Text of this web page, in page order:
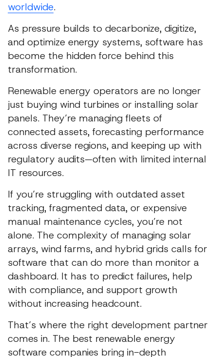
worldwide.
As pressure builds to decarbonize, digitize,
and optimize energy systems, software has
become the hidden force behind this
transformation.
Renewable energy operators are no longer
just buying wind turbines or installing solar
panels. They’re managing fleets of
connected assets, forecasting performance
across diverse regions, and keeping up with
regulatory audits—often with limited internal
IT resources.
If you’re struggling with outdated asset
tracking, fragmented data, or expensive
manual maintenance cycles, you’re not
alone. The complexity of managing solar
arrays, wind farms, and hybrid grids calls for
software that can do more than monitor a
dashboard. It has to predict failures, help
with compliance, and support growth
without increasing headcount.
That’s where the right development partner
comes in. The best renewable energy
software companies bring in-depth